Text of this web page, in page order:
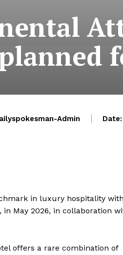
Admin Date:
in luxury hospitality
May 2026, in collaboration
offers a rare combination of